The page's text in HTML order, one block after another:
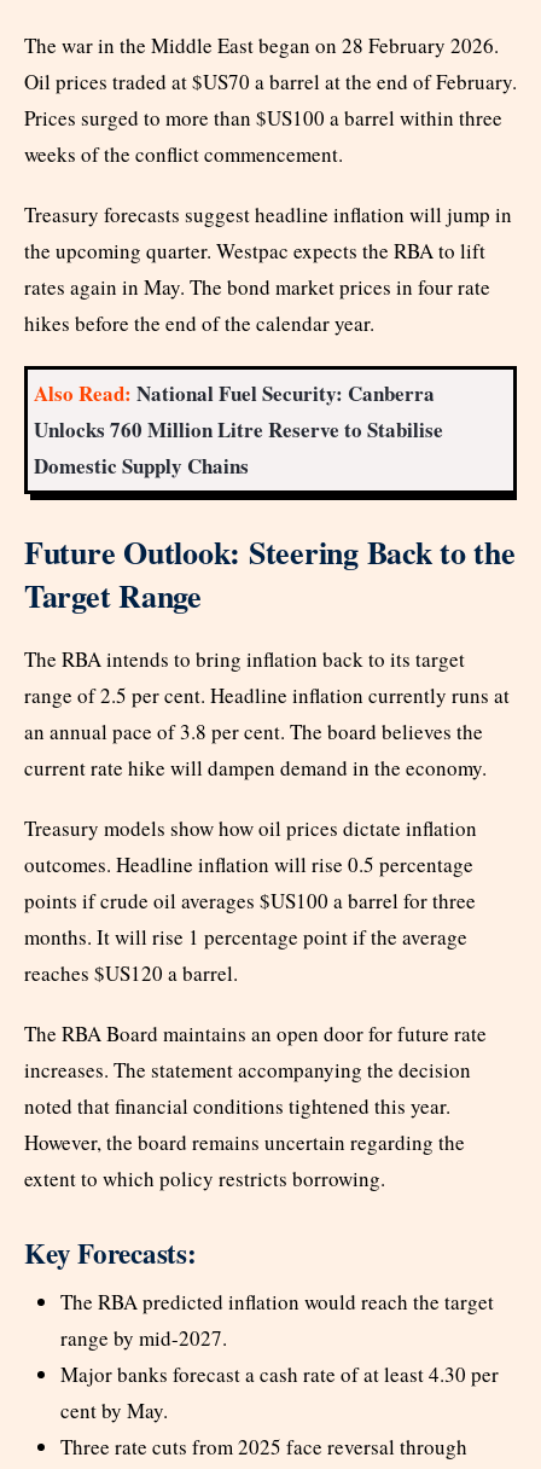
The war in the Middle East began on 28 February 2026.
Oil prices traded at $US70 a barrel at the end of February.
Prices surged to more than $US100 a barrel within three
weeks of the conflict commencement.
Treasury forecasts suggest headline inflation will jump in
the upcoming quarter. Westpac expects the RBA to lift
rates again in May. The bond market prices in four rate
hikes before the end of the calendar year.
Also Read: National Fuel Security: Canberra
Unlocks 760 Million Litre Reserve to Stabilise
Domestic Supply Chains
Future Outlook: Steering Back to the
Target Range
The RBA intends to bring inflation back to its target
range of 2.5 per cent. Headline inflation currently runs at
an annual pace of 3.8 per cent. The board believes the
current rate hike will dampen demand in the economy.
Treasury models show how oil prices dictate inflation
outcomes. Headline inflation will rise 0.5 percentage
points if crude oil averages $US100 a barrel for three
months. It will rise 1 percentage point if the average
reaches $US120 a barrel.
The RBA Board maintains an open door for future rate
increases. The statement accompanying the decision
noted that financial conditions tightened this year.
However, the board remains uncertain regarding the
extent to which policy restricts borrowing.
Key Forecasts:
The RBA predicted inflation would reach the target
range by mid-2027.
Major banks forecast a cash rate of at least 4.30 per
cent by May.
Three rate cuts from 2025 face reversal through